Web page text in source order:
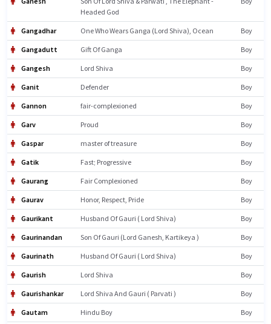
Headed God
Gangadhar One Who Wears Ganga (Lord Shiva), Ocean Boy
Gangadutt Gift Of Ganga Boy
Gangesh Lord Shiva Boy
Ganit Defender Boy
Gannon fair-complexioned Boy
Garv Proud Boy
Gaspar master of treasure Boy
Gatik Fast; Progressive Boy
Gaurang Fair Complexioned Boy
Gaurav Honor, Respect, Pride Boy
Gaurikant Husband Of Gauri ( Lord Shiva) Boy
Gaurinandan Son Of Gauri (Lord Ganesh, Kartikeya ) Boy
Gaurinath Husband Of Gauri ( Lord Shiva) Boy
Gaurish Lord Shiva Boy
Gaurishankar Lord Shiva And Gauri ( Parvati ) Boy
Gautam Hindu Boy Boy